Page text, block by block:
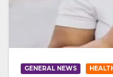
GENERAL NEWS